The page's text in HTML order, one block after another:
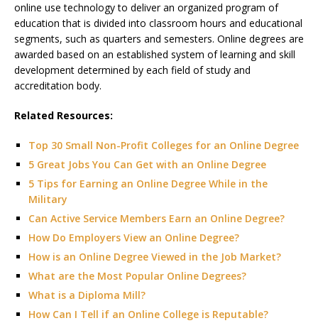
online use technology to deliver an organized program of
education that is divided into classroom hours and educational
segments, such as quarters and semesters. Online degrees are
awarded based on an established system of learning and skill
development determined by each field of study and
accreditation body.
Related Resources:
Top 30 Small Non-Profit Colleges for an Online Degree
5 Great Jobs You Can Get with an Online Degree
5 Tips for Earning an Online Degree While in the
Military
Can Active Service Members Earn an Online Degree?
How Do Employers View an Online Degree?
How is an Online Degree Viewed in the Job Market?
What are the Most Popular Online Degrees?
What is a Diploma Mill?
How Can I Tell if an Online College is Reputable?